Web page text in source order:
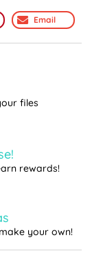
Email
files
rewards!
your own!